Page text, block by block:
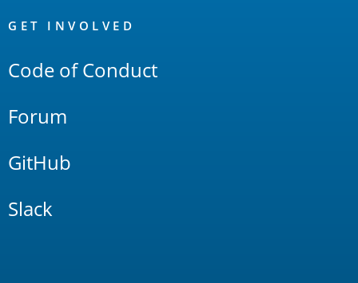
Links
GET INVOLVED
Code of Conduct
Forum
GitHub
Slack